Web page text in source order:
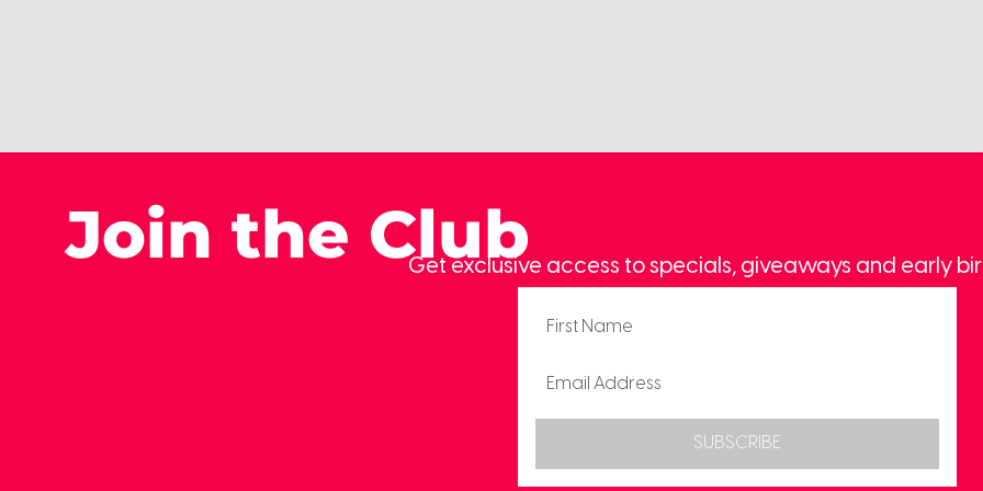
Join the ClubGet exclusive access to specials, giveaways and early
SUBSCRIBE